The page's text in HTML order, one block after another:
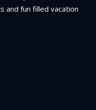
and fun filled vacation